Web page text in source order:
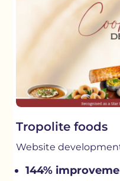
Tropolite foods
Website
144%